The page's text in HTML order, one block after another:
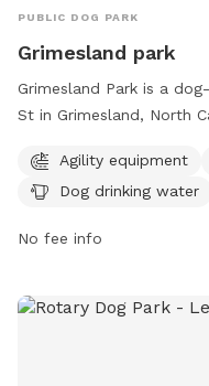
PUBLIC DOG PARK
Grimesland park
Grimesland Park is a
St in Grimesland, North
drinking water, chairs,
information, visit
furry friend at Grimesland
Agility equipment
Dog drinking water
No fee info